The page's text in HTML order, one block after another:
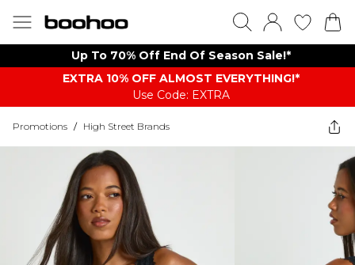
Up To 70% Off End Of Season Sale!*
EXTRA 10% OFF ALMOST EVERYTHING​​​!*
Use Code: EXTRA
Promotions / High Street Brands